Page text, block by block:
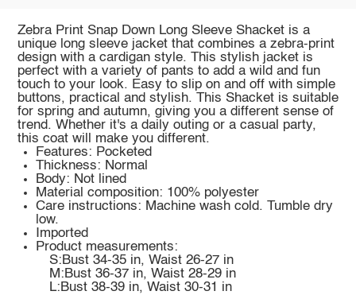
Zebra Print Snap Down Long Sleeve Shacket is a
unique long sleeve jacket that combines a zebra-print
design with a cardigan style. This stylish jacket is
perfect with a variety of pants to add a wild and fun
touch to your look. Easy to slip on and off with simple
buttons, practical and stylish. This Shacket is suitable
for spring and autumn, giving you a different sense of
trend. Whether it's a daily outing or a casual party,
this coat will make you different.
Features: Pocketed
Thickness: Normal
Body: Not lined
Material composition: 100% polyester
Care instructions: Machine wash cold. Tumble dry
low.
Imported
Product measurements:
S:Bust 34-35 in, Waist 26-27 in
M:Bust 36-37 in, Waist 28-29 in
L:Bust 38-39 in, Waist 30-31 in